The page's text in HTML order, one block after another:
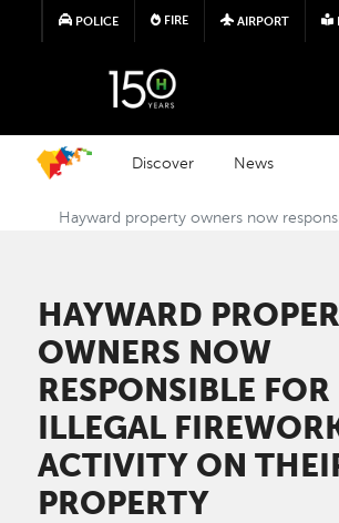
Skip to
POLICE FIRE AIRPORT
Discover News
Hayward property owners now
HAYWARD
OWNERS NOW
RESPONSIBLE FOR
ILLEGAL
ACTIVITY ON
PROPERTY